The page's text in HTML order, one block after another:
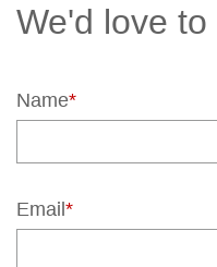
We'd love
Name*
Email *